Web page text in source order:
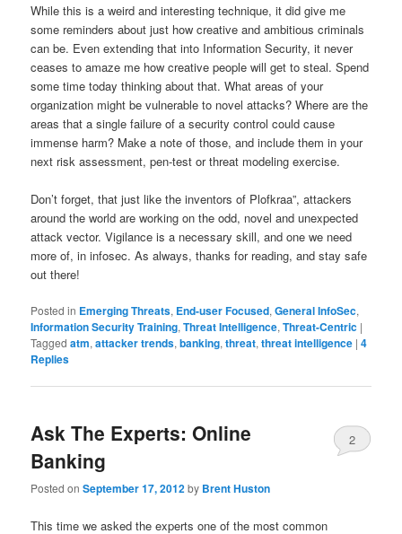
While this is a weird and interesting technique, it did give me
some reminders about just how creative and ambitious criminals
can be. Even extending that into Information Security, it never
ceases to amaze me how creative people will get to steal. Spend
some time today thinking about that. What areas of your
organization might be vulnerable to novel attacks? Where are the
areas that a single failure of a security control could cause
immense harm? Make a note of those, and include them in your
next risk assessment, pen-test or threat modeling exercise.
Don’t forget, that just like the inventors of Plofkraa”, attackers
around the world are working on the odd, novel and unexpected
attack vector. Vigilance is a necessary skill, and one we need
more of, in infosec. As always, thanks for reading, and stay safe
out there!
Posted in Emerging Threats, End-user Focused,General InfoSec,
Information Security Training,Threat Intelligence,Threat-Centric |
Tagged atm,attacker trends,banking,threat,threat intelligence |4
Replies
Ask The Experts: Online
Banking
Posted onSeptember 17, 2012by Brent Huston
2
This time we asked the experts one of the most common